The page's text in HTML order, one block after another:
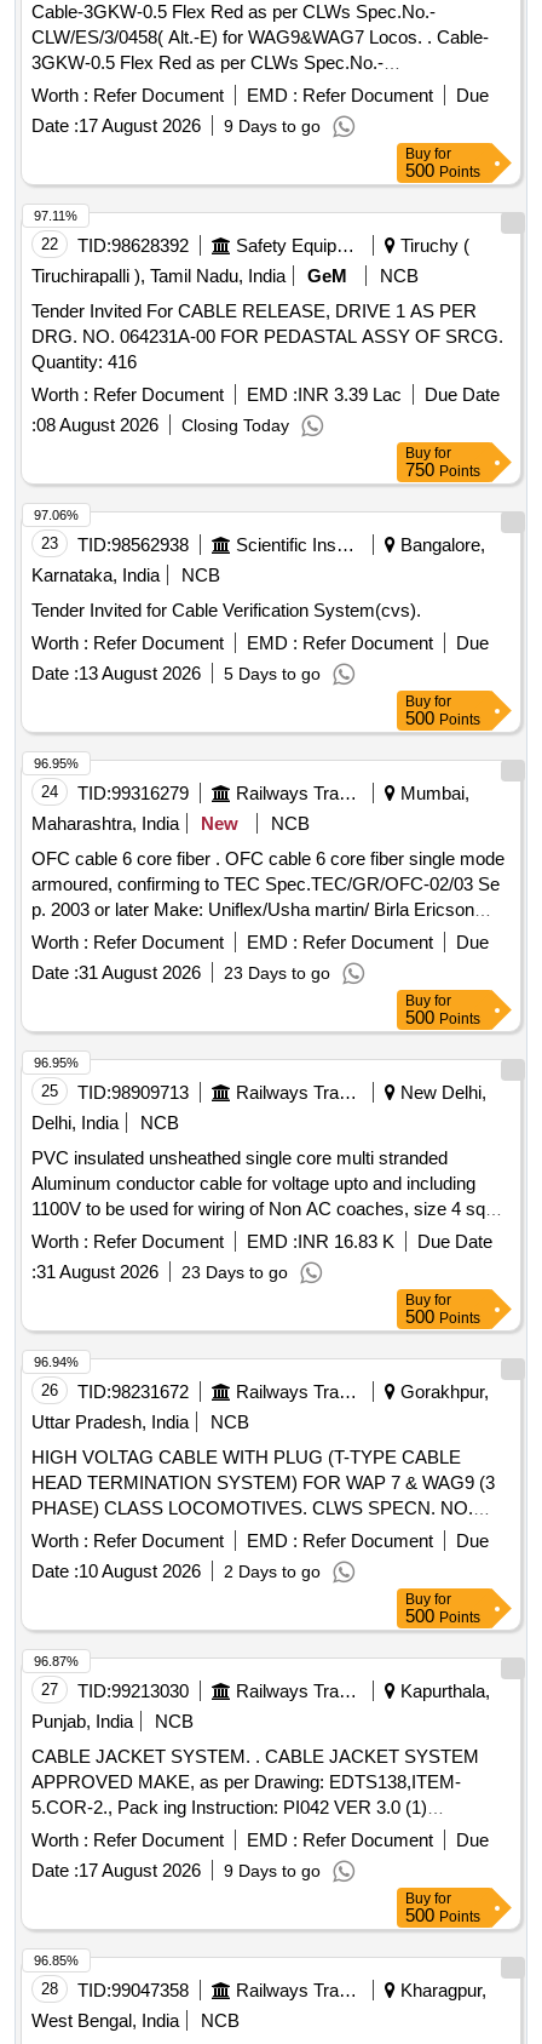
Cable-3GKW-0.5 Flex Red as per CLWs Spec.No.-
CLW/ES/3/0458( Alt.-E) for WAG9&WAG7 Locos. . Cable-
3GKW-0.5 Flex Red as per CLWs Spec.No.-
CLW/ES/3/0458( Alt.-E) for WAG9&WAG 7 Locos. [
Warranty Period: 20 Months after the date of delivery ] ]
Worth : Refer Document EMD : Refer Document
Due
Date :17 August 2026 9 Days to go
Buy for
500 Points
22 TID:98628392 Safety Equipment\explosives
Tiruchy (
Tiruchirapalli ), Tamil Nadu, India
GeM
NCB
Tender Invited For CABLE RELEASE, DRIVE 1 AS PER
DRG. NO. 064231A-00 FOR PEDASTAL ASSY OF SRCG.
Quantity: 416
Worth : Refer Document EMD :INR 3.39 Lac
Due Date
:08 August 2026 Closing Today
97.11%
Buy for
750 Points
23 TID:98562938 Scientific Instruments
Bangalore,
Karnataka, India
NCB
Tender Invited for Cable Verification System(cvs).
Worth : Refer Document EMD : Refer Document
Due
Date :13 August 2026 5 Days to go
97.06%
Buy for
500 Points
24 TID:99316279 Railways Transport Services
Mumbai,
Maharashtra, India
New
NCB
OFC cable 6 core fiber . OFC cable 6 core fiber single mode
armoured, confirming to TEC Spec.TEC/GR/OFC-02/03 Se
p. 2003 or later Make: Uniflex/Usha martin/ Birla Ericson
optical ltd. or similar branded make.Preferably in1 km drums.
30 months warranty from the date of delivery. [ Warranty
Period: 30 Months after the date of delivery ] ]
Worth : Refer Document EMD : Refer Document
Due
Date :31 August 2026 23 Days to go
96.95%
Buy for
500 Points
25 TID:98909713 Railways Transport Services
New Delhi,
Delhi, India
NCB
PVC insulated unsheathed single core multi stranded
Aluminum conductor cable for voltage upto and including
1100V to be used for wiring of Non AC coaches, size 4 sq
mm, conf. to RDSO specn. no. RDSO/PE/SPEC/TL/0027-
2002 Rev.0 with amndt no. 1 . PVC insulated unsheathed
single core multi stranded Aluminum conductor cable for volt
age upto and including 1100V to be used for wiring of Non
AC coaches, size 4 sq mm, conf. to RDSO s pecn. no.
RDSO/PE/SPEC/TL/0027-2002 Rev.0 with amndt no. 1 [
Warranty Period: 30 Months after t he date of delivery ]
[Quantity Tolerance (+/-): 5 %age , Item Category : Normal ,
Total PO value variation Permitt ed: Max 8 lacs ] ]
Worth : Refer Document EMD :INR 16.83 K
Due Date
:31 August 2026 23 Days to go
96.95%
Buy for
500 Points
26 TID:98231672 Railways Transport Services
Gorakhpur,
Uttar Pradesh, India
NCB
HIGH VOLTAG CABLE WITH PLUG (T-TYPE CABLE
HEAD TERMINATION SYSTEM) FOR WAP 7 & WAG9 (3
PHASE) CLASS LOCOMOTIVES. CLWS SPECN. NO.
CLW/ES/3/0251 ALT-B. (REV-1. DEC.20 06) . HIGH
VOLTAG CABLE WITH PLUG (T-TYPE CABLE HEAD
TERMINATION SYSTEM) FOR WAP 7 & WAG9 (3
PHASE) CLASS LOCOMOTIVES. CLWS SPECN. NO.
CLW/ES/3/0251 ALT-B. (REV-1. DEC.20 06) [ Warranty
Period: 30 Months after the date of delivery ] ]
Worth : Refer Document EMD : Refer Document
Due
Date :10 August 2026 2 Days to go
96.94%
Buy for
500 Points
27 TID:99213030 Railways Transport Services
Kapurthala,
Punjab, India
NCB
CABLE JACKET SYSTEM. . CABLE JACKET SYSTEM
APPROVED MAKE, as per Drawing: EDTS138,ITEM-
5.COR-2., Pack ing Instruction: PI042 VER 3.0 (1)
DRAWING NO. ICF/J&T/MISC-2487 ALT. `B? TO BE
FOLLOWED. (2) IT SHOULD BE ENSURED THAT ITEM
SHOULD NOT RUB DURING TRANSPORTATION. THE
ITEM SHOULD BE PACKED WITH ADEQUATE
STRENGTH. TRANSIT DAMAGE, IF ANY, SHALL BE AT
THE COST OF SUPPLIER. FOR UNDERFRAMES: BOTH
(1) & (2) TO BE FOLLOWED AS STATED ABOVE. FOR
OTHER ITEMS EXCEPT UNDERFRAMES: ONLY (2)
NEED TO FOLLOWED. [ Warranty Period: 30 Months after
Worth : Refer Document EMD : Refer Document
Due
Date :17 August 2026 9 Days to go
96.87%
Buy for
500 Points
28 TID:99047358 Railways Transport Services
Kharagpur,
West Bengal, India
NCB
96.85%